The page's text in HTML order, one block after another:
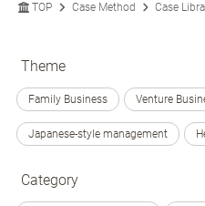
TOP Case Method Case
Theme
Family Business Venture
Japanese-style management
Category